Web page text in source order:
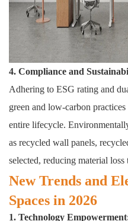
4. Compliance and
Adhering to ESG rating and
green and low-carbon
entire lifecycle.
as recycled wall panels,
selected, reducing material
New Trends and
Spaces in 2026
1. Technology